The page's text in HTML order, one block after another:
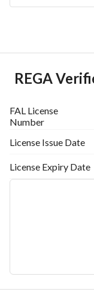
REGA
FAL License
Number
License Issue Date
License Expiry Date
Ad